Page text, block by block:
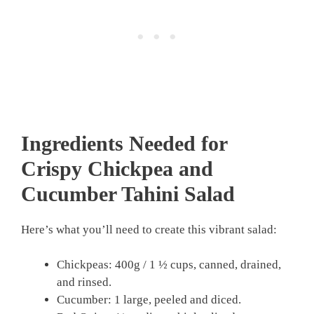
Ingredients Needed for
Crispy Chickpea and
Cucumber Tahini Salad
Here’s what you’ll need to create this vibrant salad:
Chickpeas: 400g / 1 ½ cups, canned, drained,
and rinsed.
Cucumber: 1 large, peeled and diced.